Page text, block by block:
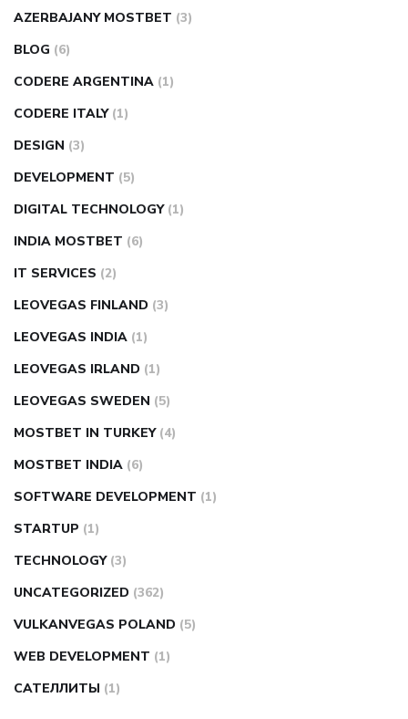
AZERBAJANY MOSTBET (3)
BLOG (6)
CODERE ARGENTINA (1)
CODERE ITALY (1)
DESIGN (3)
DEVELOPMENT (5)
DIGITAL TECHNOLOGY (1)
INDIA MOSTBET (6)
IT SERVICES (2)
LEOVEGAS FINLAND (3)
LEOVEGAS INDIA (1)
LEOVEGAS IRLAND (1)
LEOVEGAS SWEDEN (5)
MOSTBET IN TURKEY (4)
MOSTBET INDIA (6)
SOFTWARE DEVELOPMENT (1)
STARTUP (1)
TECHNOLOGY (3)
UNCATEGORIZED (362)
VULKANVEGAS POLAND (5)
WEB DEVELOPMENT (1)
САТЕЛЛИТЫ (1)